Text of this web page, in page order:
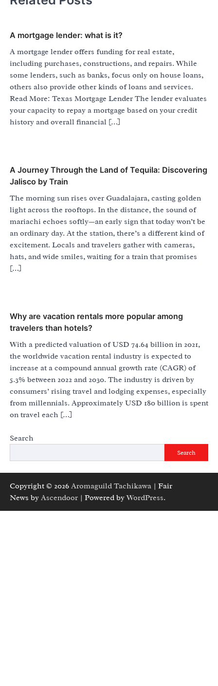
A mortgage lender: what is it?
A mortgage lender offers funding for real estate,
including purchases, constructions, and repairs. While
some lenders, such as banks, focus only on house loans,
others also provide other kinds of loans and services.
Read More: Texas Mortgage Lender The lender evaluates
your capacity to repay a mortgage based on your credit
history and overall financial […]
A Journey Through the Land of Tequila: Discovering
Jalisco by Train
The morning sun rises over Guadalajara, casting golden
light across the rooftops. In the distance, the sound of
mariachi echoes softly—an early sign that today won’t be
an ordinary day. At the station, there’s a different kind of
excitement. Locals and travelers gather with cameras,
hats, and wide smiles, waiting for a train that promises
[…]
Why are vacation rentals more popular among
travelers than hotels?
With a predicted valuation of USD 74.64 billion in 2021,
the worldwide vacation rental industry is expected to
increase at a compound annual growth rate (CAGR) of
5.3% between 2022 and 2030. The industry is driven by
consumers’ rising travel and lodging expenses, especially
from millennials. Approximately USD 180 billion is spent
on travel each […]
Search
Search
Copyright © 2026 Aromaguild Tachikawa | Fair
News by Ascendoor | Powered byWordPress.